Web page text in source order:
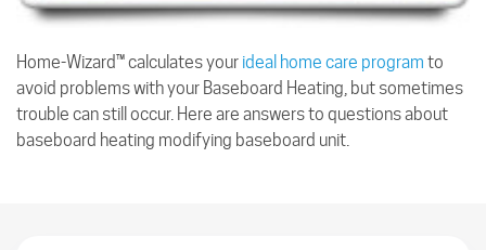
Home-Wizard™ calculates your ideal home care program to
avoid problems with your Baseboard Heating, but sometimes
trouble can still occur. Here are answers to questions about
baseboard heating modifying baseboard unit.